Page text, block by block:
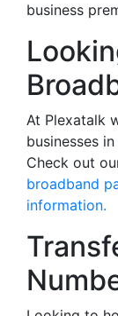
business
At Plexatalk
businesses
Check out
broadband
information.